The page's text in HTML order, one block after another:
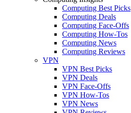
Computing Best Picks
Computing Deals
Computing Face-Offs
Computing How-Tos
Computing News
Computing Reviews
VPN
VPN Best Picks
VPN Deals
VPN Face-Offs
VPN How-Tos
VPN News